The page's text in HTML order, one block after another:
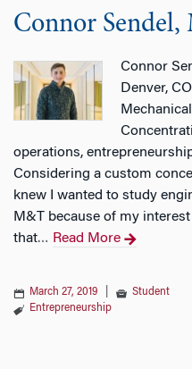
Connor Sendel,
Connor
Denver,
operations,
Considering a custom
knew I wanted to study
M&T because of my
that… Read More
March 27, 2019
Student
Entrepreneurship